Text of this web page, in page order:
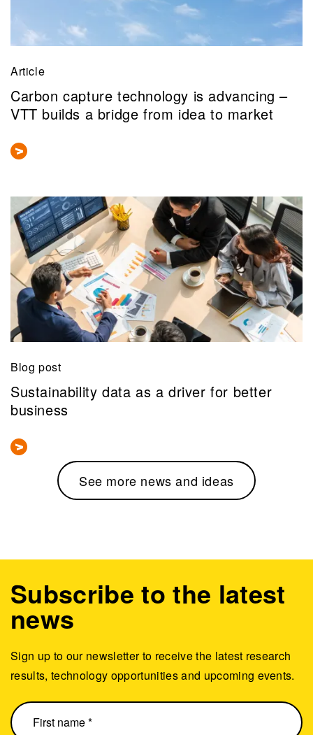
Article
Carbon capture technology is advancing –
VTT builds a bridge from idea to market
Blog post
Sustainability data as a driver for better
business
See more news and ideas
Subscribe to the latest
news
Sign up to our newsletter to receive the latest research
results, technology opportunities and upcoming events.